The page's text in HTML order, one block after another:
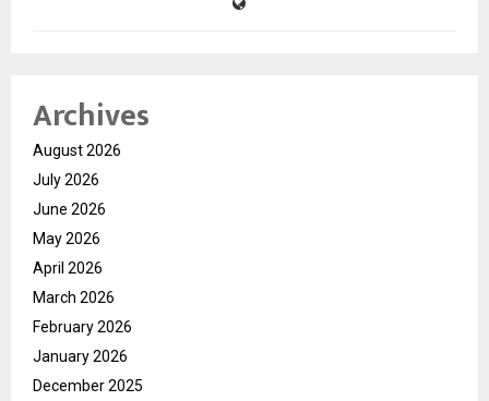
Archives
August 2026
July 2026
June 2026
May 2026
April 2026
March 2026
February 2026
January 2026
December 2025